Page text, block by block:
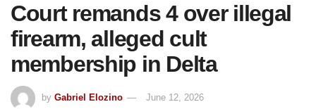
Court remands 4 over illegal
firearm, alleged cult
membership in Delta
by Gabriel Elozino
June 12, 2026